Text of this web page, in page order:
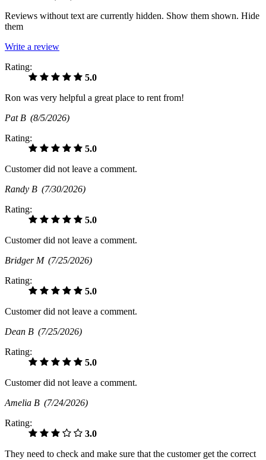
Reviews without text are currently hidden. Show them shown. Hide
them
Write a review
Rating:
5.0
Ron was very helpful a great place to rent from!
Pat B (8/5/2026)
Rating:
5.0
Customer did not leave a comment.
Randy B (7/30/2026)
Rating:
5.0
Customer did not leave a comment.
Bridger M (7/25/2026)
Rating:
5.0
Customer did not leave a comment.
Dean B (7/25/2026)
Rating:
5.0
Customer did not leave a comment.
Amelia B (7/24/2026)
Rating:
3.0
They need to check and make sure that the customer get the correct